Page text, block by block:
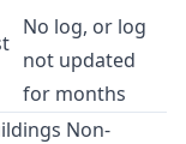
No log, or log
not updated
for months
Non-